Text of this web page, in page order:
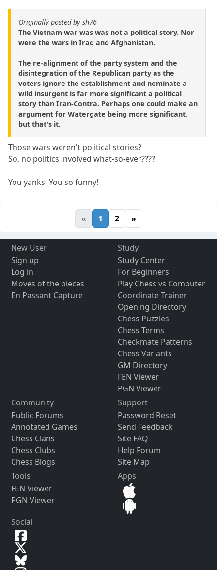
Originally posted by sh76
The Vietnam war was was not a political story. Nor
were the wars in Iraq and Afghanistan.
The re-alignment of the party system and the
disintegration of the Republican party as the
voters ignore the establishment and nominate a
wild insurgent is far more significant a political
story than Iran-Contra. Perhaps one could make an
argument for Watergate being more significant,
but that's it.
Those wars weren't political stories?
So, no politics involved what-so-ever????
You yanks! You so funny!
« 1 2 »
New User
Sign up
Log in
Moves of the pieces
En Passant Capture
Study
Study Center
For Beginners
Play Chess vs Computer
Coordinate Trainer
Opening Directory
Chess Puzzles
Chess Terms
Checkmate Patterns
Chess Variants
GM Directory
FEN Viewer
PGN Viewer
Community
Public Forums
Annotated Games
Chess Clans
Chess Clubs
Chess Blogs
Support
Password Reset
Send Feedback
Site FAQ
Help Forum
Site Map
Tools
FEN Viewer
PGN Viewer
Apps
Social